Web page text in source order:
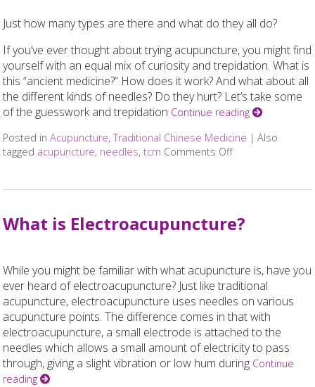
Just how many types are there and what do they all do?
If you’ve ever thought about trying acupuncture, you might find
yourself with an equal mix of curiosity and trepidation. What is
this “ancient medicine?” How does it work? And what about all
the different kinds of needles? Do they hurt? Let’s take some
of the guesswork and trepidation Continue reading
Posted inAcupuncture,Traditional Chinese Medicine |Also
tagged acupuncture, needles,tcm Comments Offon A Helpful
What is Electroacupuncture?
While you might be familiar with what acupuncture is, have you
ever heard of electroacupuncture? Just like traditional
acupuncture, electroacupuncture uses needles on various
acupuncture points. The difference comes in that with
electroacupuncture, a small electrode is attached to the
needles which allows a small amount of electricity to pass
through, giving a slight vibration or low hum during Continue
reading